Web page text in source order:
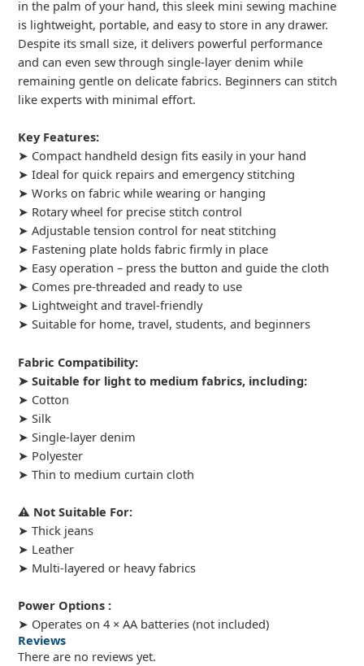
in the palm of your hand, this sleek mini sewing machine
is lightweight, portable, and easy to store in any drawer.
Despite its small size, it delivers powerful performance
and can even sew through single-layer denim while
remaining gentle on delicate fabrics. Beginners can stitch
like experts with minimal effort.
Key Features:
➤ Compact handheld design fits easily in your hand
➤ Ideal for quick repairs and emergency stitching
➤ Works on fabric while wearing or hanging
➤ Rotary wheel for precise stitch control
➤ Adjustable tension control for neat stitching
➤ Fastening plate holds fabric firmly in place
➤ Easy operation – press the button and guide the cloth
➤ Comes pre-threaded and ready to use
➤ Lightweight and travel-friendly
➤ Suitable for home, travel, students, and beginners
Fabric Compatibility:
➤ Suitable for light to medium fabrics, including:
➤ Cotton
➤ Silk
➤ Single-layer denim
➤ Polyester
➤ Thin to medium curtain cloth
⚠️ Not Suitable For:
➤ Thick jeans
➤ Leather
➤ Multi-layered or heavy fabrics
Power Options :
➤ Operates on 4 × AA batteries (not included)
Reviews
There are no reviews yet.